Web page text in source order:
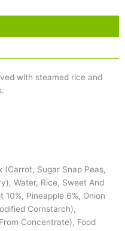
with steamed rice and
(Carrot, Sugar Snap Peas,
Water, Rice, Sweet And
10%, Pineapple 6%, Onion
Cornstarch),
Concentrate), Food